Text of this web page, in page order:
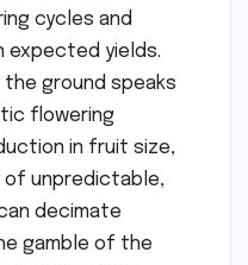
cycles and
expected yields.
ground speaks
flowering
in fruit size,
unpredictable,
decimate
gamble of the